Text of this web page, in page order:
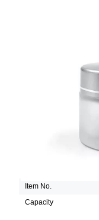
Item No.
Capacity